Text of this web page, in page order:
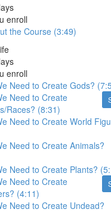
enroll
the Course (3:49)
enroll
Need to Create Gods?
Need to Create
Races? (8:31)
Need to Create World
Need to Create Animals?
Need to Create Plants?
Need to Create
(4:11)
Need to Create Undead?